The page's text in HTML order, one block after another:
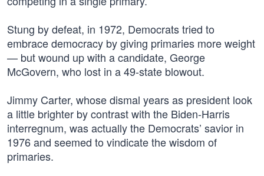
Stung by defeat, in 1972, Democrats tried to
embrace democracy by giving primaries more weight
— but wound up with a candidate, George
McGovern, who lost in a 49-state blowout.
Jimmy Carter, whose dismal years as president look
a little brighter by contrast with the Biden-Harris
interregnum, was actually the Democrats’ savior in
1976 and seemed to vindicate the wisdom of
primaries.